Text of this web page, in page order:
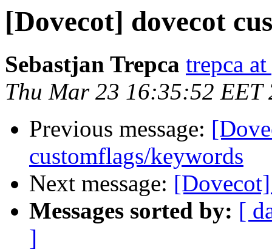
[Dovecot] dovecot
Sebastjan Trepca trepca
Thu Mar 23 16:35:52 EET
Previous message:
customflags/keywords
Next message:
Messages sorted by: [
]